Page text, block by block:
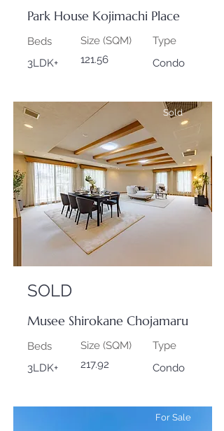
Park House Kojimachi Place
Beds
3LDK+
Size (SQM)
121.56
Type
Condo
Sold
SOLD
Musee Shirokane Chojamaru
Beds
3LDK+
Size (SQM)
217.92
Type
Condo
For Sale